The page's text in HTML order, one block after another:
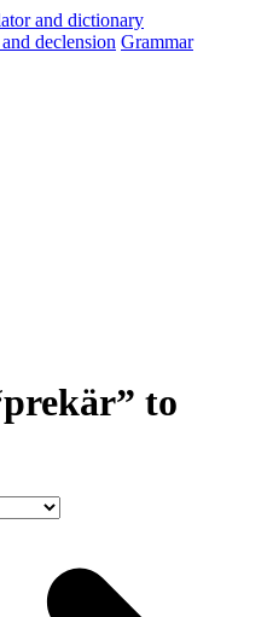
and declension Grammar
to